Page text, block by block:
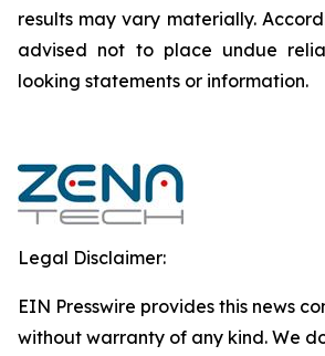
results may vary materially.
advised not to ‎place undue
looking statements or ‎‎‎information.‎
Legal Disclaimer:
EIN Presswire provides this news
without warranty of any kind. We